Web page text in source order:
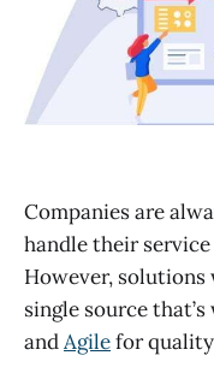
Companies are
handle their
However,
single source
andAgilefor